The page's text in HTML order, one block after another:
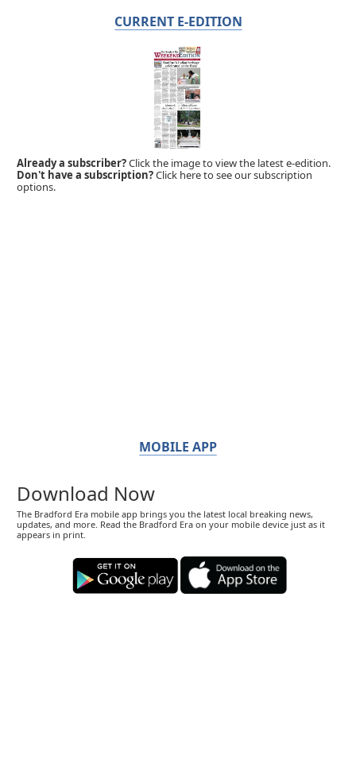
CURRENT E-EDITION
Already a subscriber?Click the image to view the latest e-edition.
Don't have a subscription?Click here to see our subscription
options.
MOBILE APP
Download Now
The Bradford Era mobile app brings you the latest local breaking news,
updates, and more. Read the Bradford Era on your mobile device just as it
appears in print.